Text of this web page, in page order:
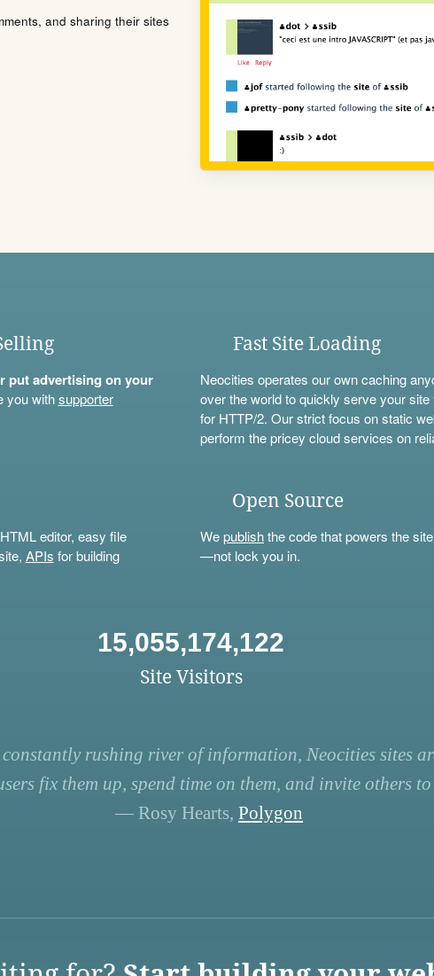
and sharing their sites
put advertising on your
you withsupporter
Fast Site Loading
Neocities operates our own caching
over the world to quickly serve your
for HTTP/2. Our strict focus on static
perform the pricey cloud services on
editor, easy file
APIs for building
Open Source
Wepublishthe code that powers the
—not lock you in.
15,055,174,122
Site Visitors
rushing river of information, Neocities sites
fix them up, spend time on them, and invite others
— Rosy Hearts, Polygon